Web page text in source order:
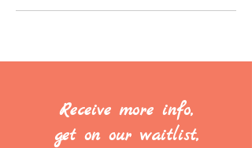
Receive more info,
get on our waitlist,